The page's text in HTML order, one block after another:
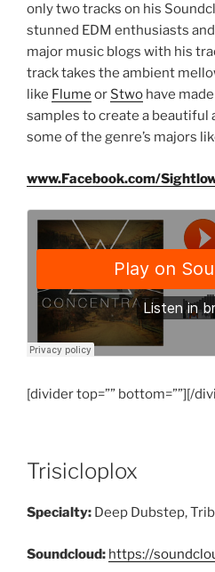
only two tracks on his
stunned EDM enthusiasts
major music blogs with his
track takes the ambient
like Flume or Stwo have
samples to create a beautiful
some of the genre’s majors
www.Facebook.com/
[divider top=”” bottom=””][/
Trisicloplox
Specialty: Deep Dubstep,
Soundcloud: https://